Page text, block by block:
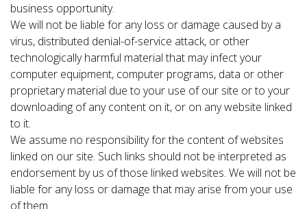
business opportunity.
We will not be liable for any loss or damage caused by a
virus, distributed denial-of-service attack, or other
technologically harmful material that may infect your
computer equipment, computer programs, data or other
proprietary material due to your use of our site or to your
downloading of any content on it, or on any website linked
to it.
We assume no responsibility for the content of websites
linked on our site. Such links should not be interpreted as
endorsement by us of those linked websites. We will not be
liable for any loss or damage that may arise from your use
of them.